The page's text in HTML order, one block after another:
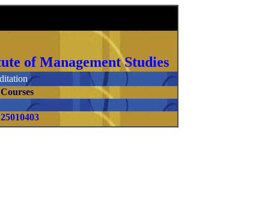
of Management Studies